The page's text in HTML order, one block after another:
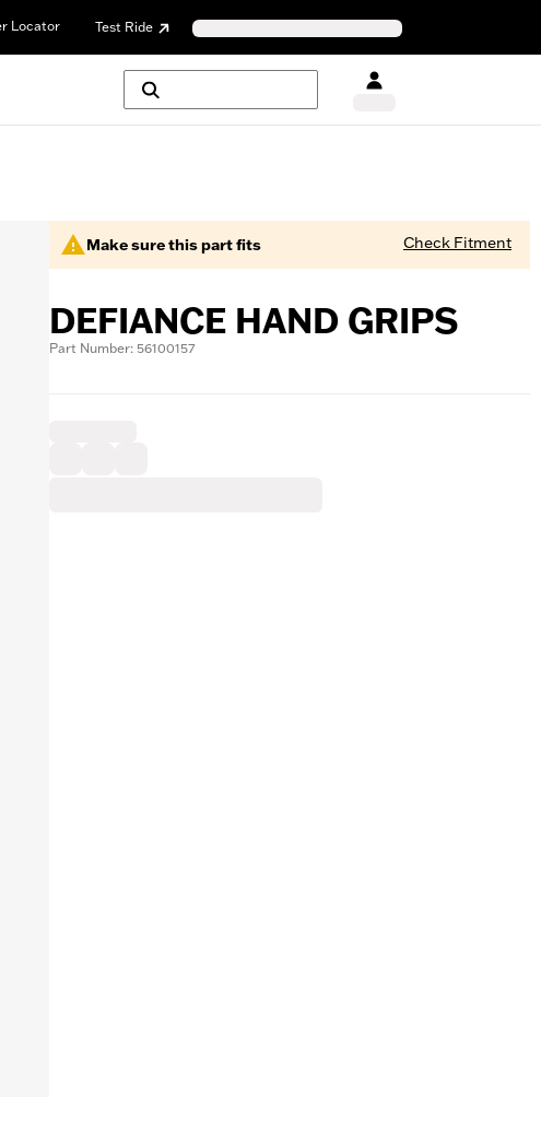
Locator Test Ride
Make sure this part fits Check Fitment
DEFIANCE HAND GRIPS
Part Number: 56100157